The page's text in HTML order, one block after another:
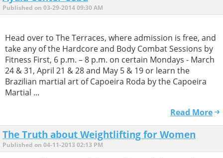
Published on 03-29-2014 09:30 AM
Head over to The Terraces, where admission is free, and
take any of the Hardcore and Body Combat Sessions by
Fitness First, 6 p.m. – 8 p.m. on certain Mondays - March
24 & 31, April 21 & 28 and May 5 & 19 or learn the
Brazilian martial art of Capoeira Roda by the Capoeira
Martial ...
Read More
The Truth about Weightlifting for Women
Published on 04-11-2013 02:13 PM